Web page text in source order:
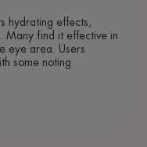
hydrating effects,
Many find it effective in
eye area. Users
some noting